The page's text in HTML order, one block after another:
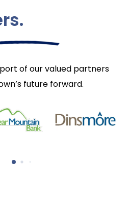
of our valued partners
future forward.